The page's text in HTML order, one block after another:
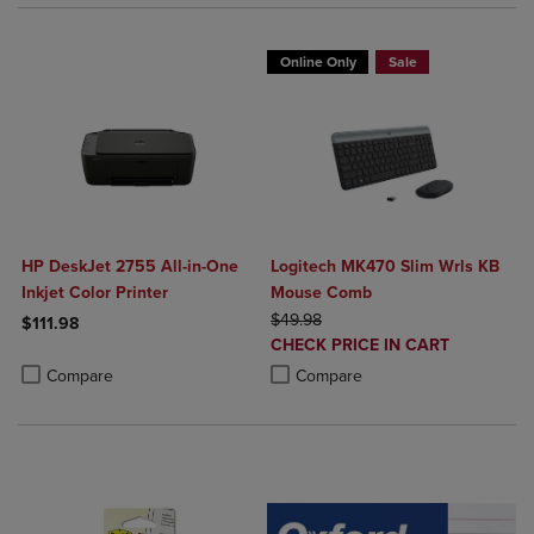
HP DeskJet 2755 All-in-One
Inkjet Color Printer
$111.98
Compare
Product added, Select 2 to 4 Products to Compare, Items added
Product removed, Select 2 to 4 Products to Compare, Items added
Online Only Sale
Logitech MK470 Slim Wrls KB
Mouse Comb
ORIGINAL PRICE
$49.98
DISCOUNTED
PRICE
CHECK PRICE IN CART
Compare
Product added, Select 2 to 4
Product removed, Select 2 to 4